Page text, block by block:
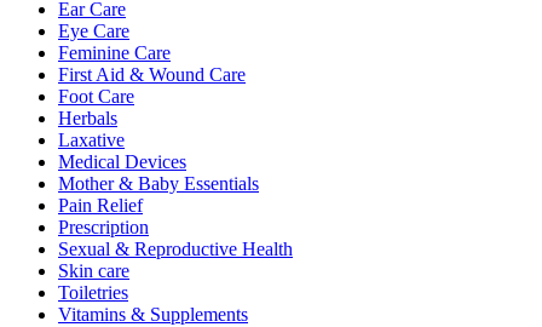
Ear Care
Eye Care
Feminine Care
First Aid & Wound Care
Foot Care
Herbals
Laxative
Medical Devices
Mother & Baby Essentials
Pain Relief
Prescription
Sexual & Reproductive Health
Skin care
Toiletries
Vitamins & Supplements